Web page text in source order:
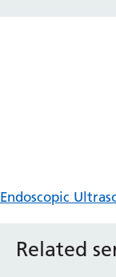
Fertility
Related
Endoscopic